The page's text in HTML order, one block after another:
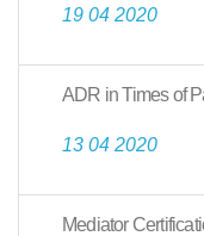
19 04 2020
ADR in Times of
13 04 2020
Mediator